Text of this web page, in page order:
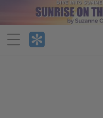
Menu